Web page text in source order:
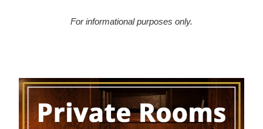
For informational purposes only.